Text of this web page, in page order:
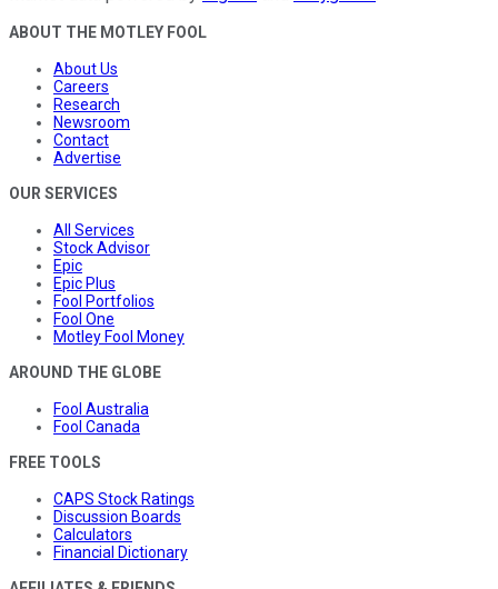
ABOUT THE MOTLEY FOOL
About Us
Careers
Research
Newsroom
Contact
Advertise
OUR SERVICES
All Services
Stock Advisor
Epic
Epic Plus
Fool Portfolios
Fool One
Motley Fool Money
AROUND THE GLOBE
Fool Australia
Fool Canada
FREE TOOLS
CAPS Stock Ratings
Discussion Boards
Calculators
Financial Dictionary